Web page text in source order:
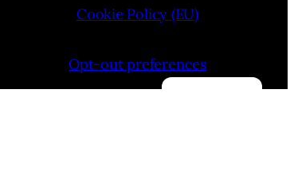
Cookie Policy (EU)
Opt-out preferences